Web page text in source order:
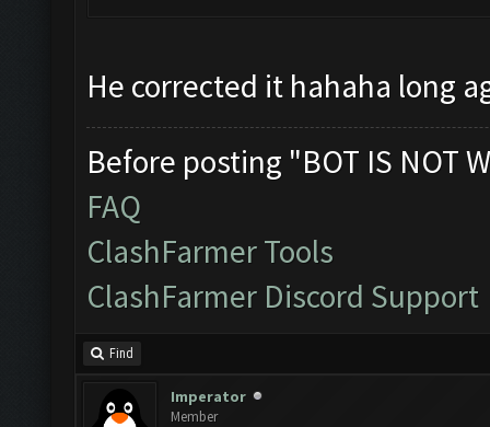
He corrected it hahaha long
Before posting "BOT IS NOT
FAQ
ClashFarmer Tools
ClashFarmer Discord Support
Find
Imperator
Member